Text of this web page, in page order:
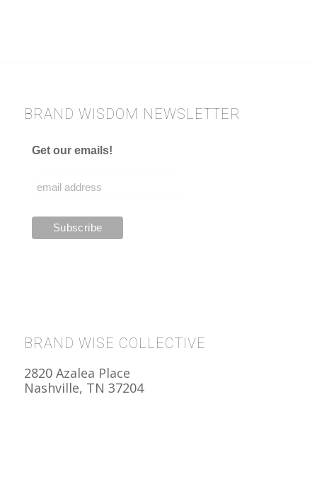
BRAND WISDOM NEWSLETTER
Get our emails!
BRAND WISE COLLECTIVE
2820 Azalea Place
Nashville, TN 37204